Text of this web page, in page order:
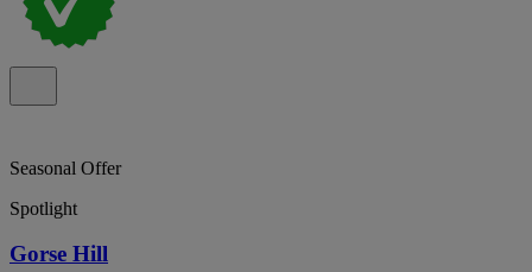
Seasonal Offer
Spotlight
Gorse Hill